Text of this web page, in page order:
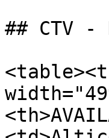
## CTV